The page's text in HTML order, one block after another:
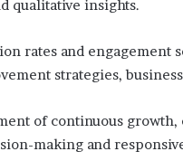
qualitative insights.
rates and engagement
strategies,
of continuous
making and